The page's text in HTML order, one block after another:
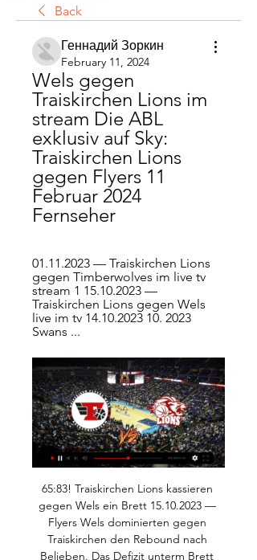
Back
Геннадий Зоркин
February 11, 2024
Wels gegen
Traiskirchen Lions im
stream Die ABL
exklusiv auf Sky:
Traiskirchen Lions
gegen Flyers 11
Februar 2024
Fernseher
01.11.2023 — Traiskirchen Lions
gegen Timberwolves im live tv
stream 1 15.10.2023 —
Traiskirchen Lions gegen Wels
live im tv 14.10.2023 10. 2023
Swans ...
65:83! Traiskirchen Lions kassieren
gegen Wels ein Brett 15.10.2023 —
Flyers Wels dominierten gegen
Traiskirchen den Rebound nach
Belieben. Das Defizit unterm Brett